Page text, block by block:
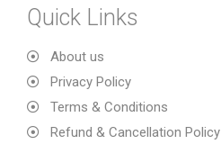
Quick Links
About us
Privacy Policy
Terms & Conditions
Refund & Cancellation Policy